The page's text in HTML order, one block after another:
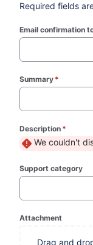
Required fields
Email confirmation
Summary *
Description *
We couldn't
Support category
Attachment
Drag and